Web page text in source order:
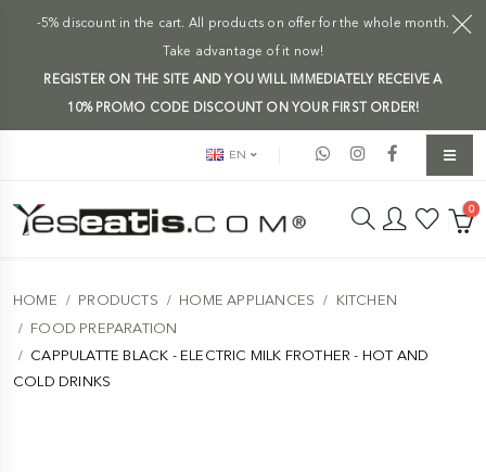
-5% discount in the cart. All products on offer for the whole month.
Take advantage of it now!
REGISTER ON THE SITE AND YOU WILL IMMEDIATELY RECEIVE A
10% PROMO CODE DISCOUNT ON YOUR FIRST ORDER!
EN
0
HOME PRODUCTS HOME APPLIANCES
KITCHEN
FOOD PREPARATION
CAPPULATTE BLACK - ELECTRIC MILK FROTHER - HOT AND
COLD DRINKS